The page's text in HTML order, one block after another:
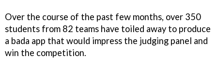
Over the course of the past few months, over 350
students from 82 teams have toiled away to produce
a bada app that would impress the judging panel and
win the competition.